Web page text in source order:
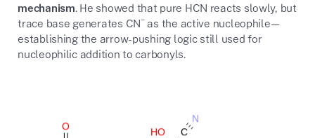
mechanism . He showed that pure HCN reacts slowly, but
trace base generates CN−as the active nucleophile—
establishing the arrow-pushing logic still used for
nucleophilic addition to carbonyls.